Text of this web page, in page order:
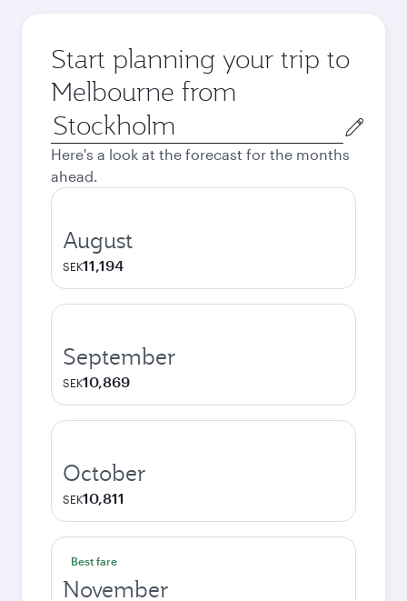
Start planning your trip to
Melbourne from
Origin
city
Here's a look at the forecast for the months
ahead.
August
SEK11,194
September
SEK10,869
October
SEK10,811
Best fare
November